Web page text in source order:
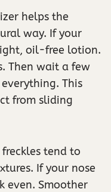
helps the
way. If your
oil-free lotion.
Then wait a few
This
from sliding
tend to
If your nose
even. Smoother